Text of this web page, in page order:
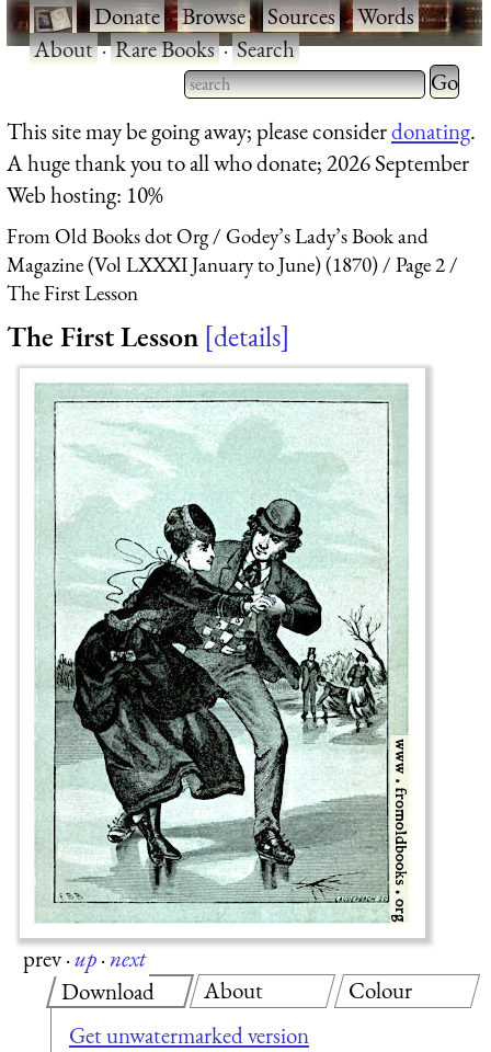
·Donate·Browse·Sources·Words·
About·Rare Books·Search
Type 2 or more characters
for results.
Type 2
for
This site may be going away; please considerdonating.
A huge thank you to all who donate; 2026 September
Web hosting: 10%
From Old Books dot Org
Godey’s Lady’s Book and
Magazine (Vol LXXXI January to June) (1870)
Page 2
The First Lesson
The First Lesson details
prev·up·next
Download
Get unwatermarked version
About Colour